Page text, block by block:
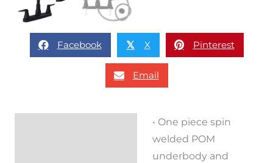
Facebook 𝕏 X Pinterest
Email
• One piece spin
welded POM
underbody and